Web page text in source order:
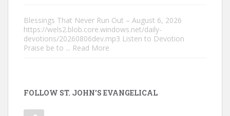
Blessings That Never Run Out – August 6, 2026
https://wels2.blob.core.windows.net/daily-
devotions/20260806dev.mp3 Listen to Devotion
Praise be to ... Read More
FOLLOW ST. JOHN'S EVANGELICAL